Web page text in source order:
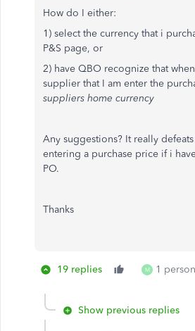
How do I either:
1) select the currency that i
P&S page, or
2) have QBO recognize that
supplier that I am enter the
suppliers home currency
Any suggestions? It really
entering a purchase price if i
PO.
Thanks
19 replies M 1
Show previous replies